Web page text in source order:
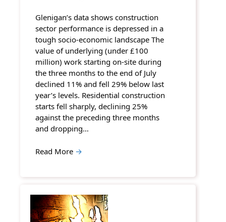
Glenigan’s data shows construction
sector performance is depressed in a
tough socio-economic landscape The
value of underlying (under £100
million) work starting on-site during
the three months to the end of July
declined 11% and fell 29% below last
year’s levels. Residential construction
starts fell sharply, declining 25%
against the preceding three months
and dropping…
Read More →